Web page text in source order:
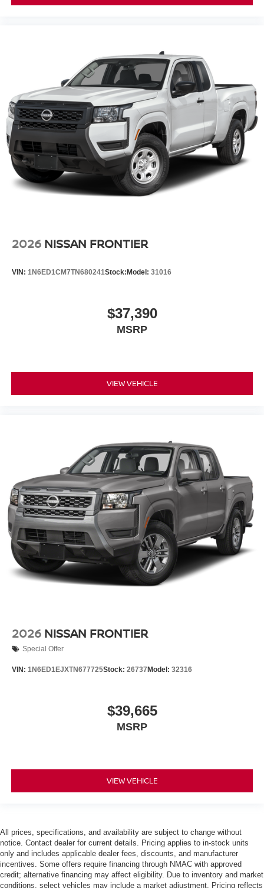
2026 NISSAN FRONTIER
VIN: 1N6ED1CM7TN680241Stock: Model: 31016
$37,390
MSRP
VIEW VEHICLE
2026 NISSAN FRONTIER
Special Offer
VIN: 1N6ED1EJXTN677725Stock: 26737 Model: 32316
$39,665
MSRP
VIEW VEHICLE
All prices, specifications, and availability are subject to change without
notice. Contact dealer for current details. Pricing applies to in-stock units
only and includes applicable dealer fees, discounts, and manufacturer
incentives. Some offers require financing through NMAC with approved
credit; alternative financing may affect eligibility. Due to inventory and market
conditions, select vehicles may include a market adjustment. Pricing reflects